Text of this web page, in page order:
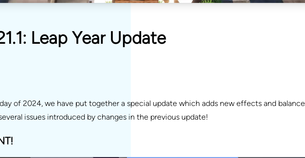
Leap Year Update
of 2024, we have put together a special update which adds new effects and balance
issues introduced by changes in the previous update!